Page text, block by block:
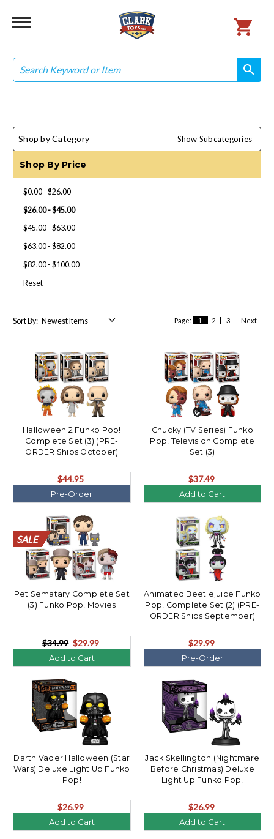
Search
search
search
Shop by Category Show Subcategories
Shop By Price
$0.00 - $26.00
$26.00 - $45.00
$45.00 - $63.00
$63.00 - $82.00
$82.00 - $100.00
Reset
Page: 1 2 3 Next
Sort By:
Halloween 2 Funko Pop!
Complete Set (3) (PRE-
ORDER Ships October)
$44.95
Pre-Order
Chucky (TV Series) Funko
Pop! Television Complete
Set (3)
$37.49
Add to Cart
SALE
SALE
SALE
SALE
SALE
SALE
SALE
SALE
SALE
SALE
SALE
SALE
SALE
SALE
SALE
SALE
SALE
SALE
SALE
SALE
Pet Sematary Complete Set
(3) Funko Pop! Movies
$34.99 $29.99
Add to Cart
Animated Beetlejuice Funko
Pop! Complete Set (2) (PRE-
ORDER Ships September)
$29.99
Pre-Order
Darth Vader Halloween (Star
Wars) Deluxe Light Up Funko
Pop!
$26.99
Add to Cart
Jack Skellington (Nightmare
Before Christmas) Deluxe
Light Up Funko Pop!
$26.99
Add to Cart